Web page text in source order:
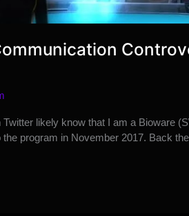
likely know that I am a Bioware
program in November 2017. Back